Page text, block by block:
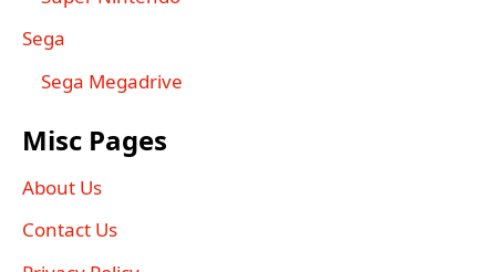
Sega
Sega Megadrive
Misc Pages
About Us
Contact Us